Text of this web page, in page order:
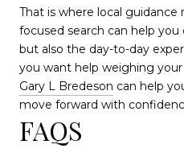
That is where local
focused search can help
but also the day-to-day
you want help weighing
Gary L Bredeson can help
move forward with
FAQS